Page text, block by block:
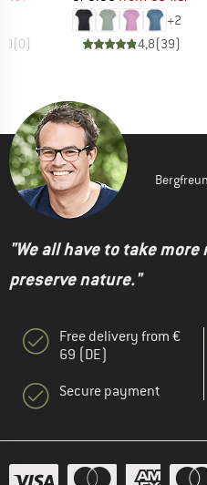
(0)
+2
4,8(39)
"We all have to take
preserve nature."
Free delivery from €
69 (DE)
Secure payment